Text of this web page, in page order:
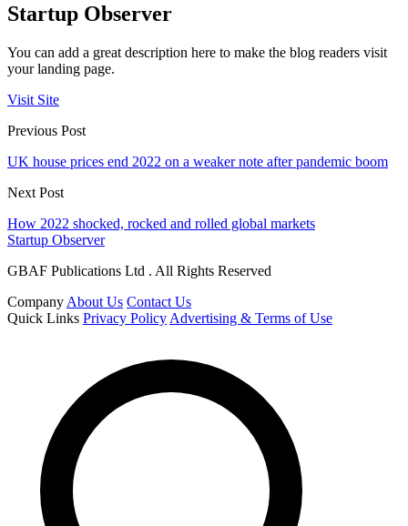
Startup Observer
You can add a great description here to make the blog readers visit
your landing page.
Visit Site
Previous Post
UK house prices end 2022 on a weaker note after pandemic boom
Next Post
How 2022 shocked, rocked and rolled global markets
Startup Observer
GBAF Publications Ltd . All Rights Reserved
Company About Us Contact Us
Quick Links Privacy Policy Advertising & Terms of Use